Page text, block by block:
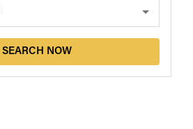
SEARCH NOW